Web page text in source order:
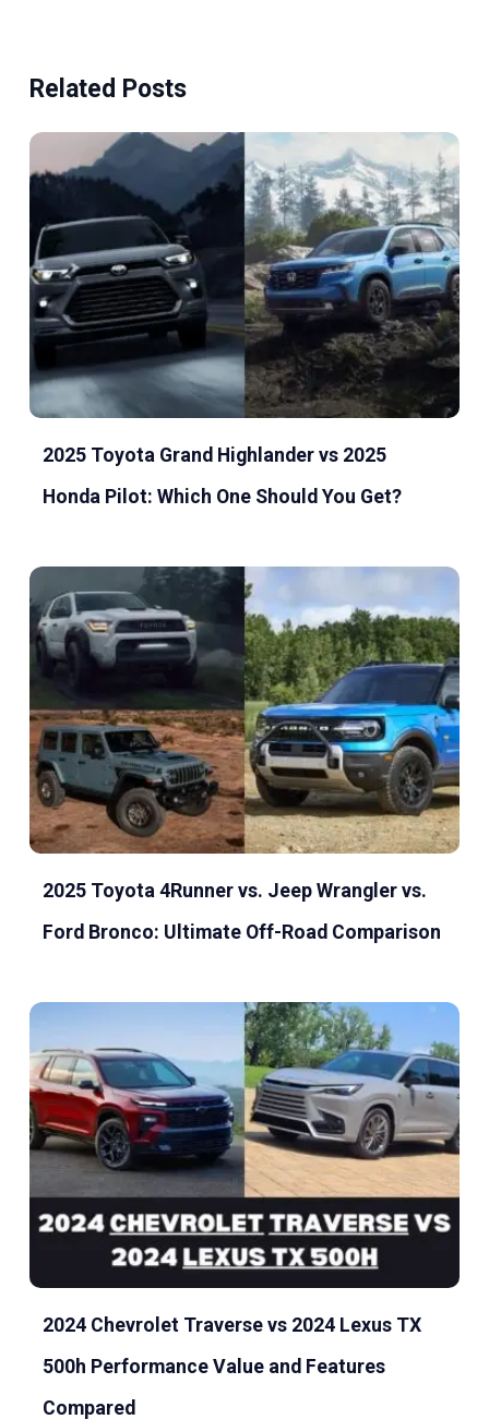
Related Posts
2025 Toyota Grand Highlander vs 2025
Honda Pilot: Which One Should You Get?
2025 Toyota 4Runner vs. Jeep Wrangler vs.
Ford Bronco: Ultimate Off-Road Comparison
2024 Chevrolet Traverse vs 2024 Lexus TX
500h Performance Value and Features
Compared